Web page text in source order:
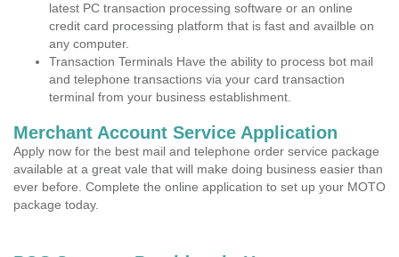
latest PC transaction processing software or an online
credit card processing platform that is fast and availble on
any computer.
Transaction Terminals Have the ability to process bot mail
and telephone transactions via your card transaction
terminal from your business establishment.
Merchant Account Service Application
Apply now for the best mail and telephone order service package
available at a great vale that will make doing business easier than
ever before. Complete the online application to set up your MOTO
package today.